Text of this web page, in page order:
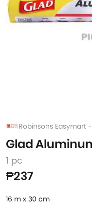
Robinsons Easymart
Glad
1 pc
₱237
16 m x 30 cm